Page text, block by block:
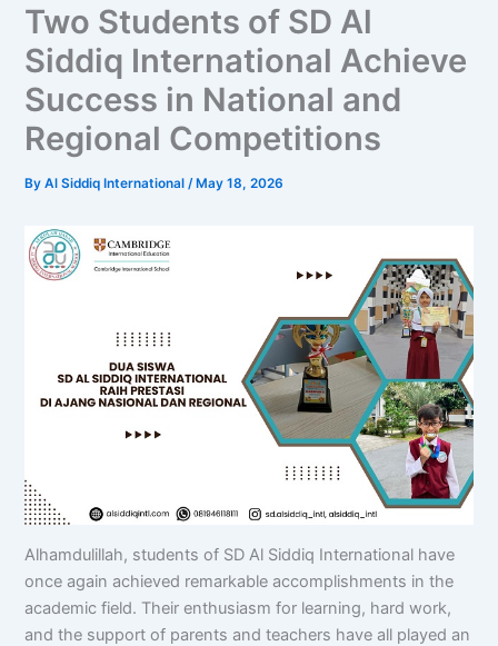
Two Students of SD Al
Siddiq International Achieve
Success in National and
Regional Competitions
ByAl Siddiq International/May 18, 2026
Alhamdulillah, students of SD Al Siddiq International have
once again achieved remarkable accomplishments in the
academic field. Their enthusiasm for learning, hard work,
and the support of parents and teachers have all played an